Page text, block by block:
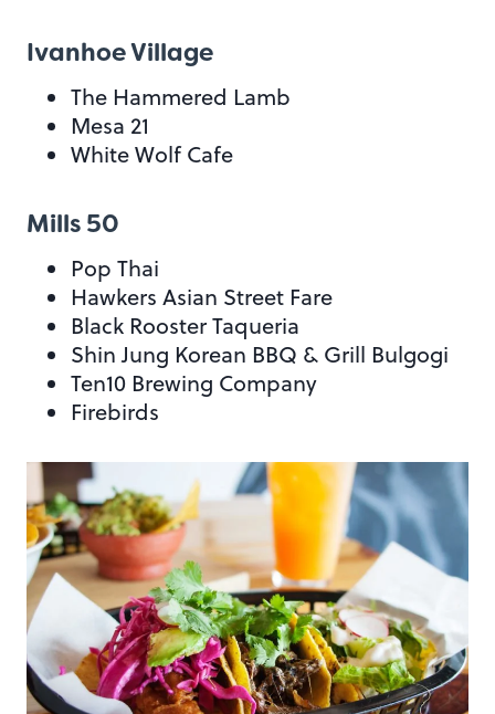
Ivanhoe Village
The Hammered Lamb
Mesa 21
White Wolf Cafe
Mills 50
Pop Thai
Hawkers Asian Street Fare
Black Rooster Taqueria
Shin Jung Korean BBQ & Grill Bulgogi
Ten10 Brewing Company
Firebirds